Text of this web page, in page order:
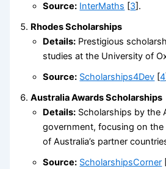
Source: InterMaths [3].
Rhodes Scholarships
Details: Prestigious
studies at the University of
Source: Scholarships4Dev [4
Australia Awards Scholarships
Details: Scholarships by the
government, focusing on
of Australia’s partner
Source: ScholarshipsCorner